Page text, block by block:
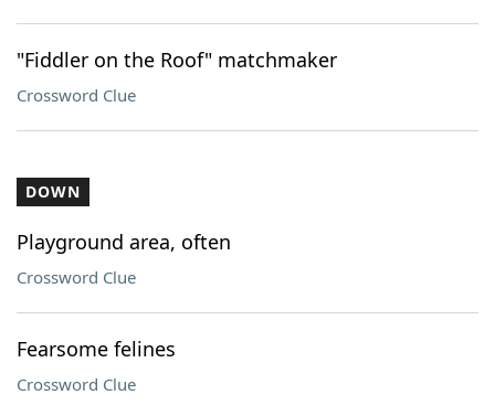
"Fiddler on the Roof" matchmaker
Crossword Clue
DOWN
Playground area, often
Crossword Clue
Fearsome felines
Crossword Clue